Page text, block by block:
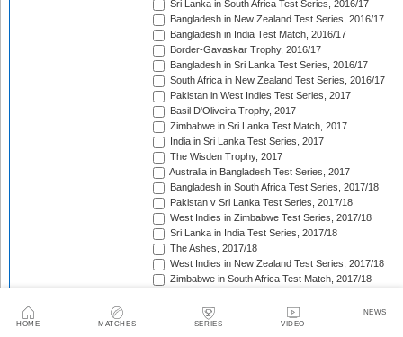
HOME MATCHES SERIES VIDEO
NEWS
Sri Lanka in South Africa Test Series, 2016/17
Bangladesh in New Zealand Test Series, 2016/17
Bangladesh in India Test Match, 2016/17
Border-Gavaskar Trophy, 2016/17
Bangladesh in Sri Lanka Test Series, 2016/17
South Africa in New Zealand Test Series, 2016/17
Pakistan in West Indies Test Series, 2017
Basil D'Oliveira Trophy, 2017
Zimbabwe in Sri Lanka Test Match, 2017
India in Sri Lanka Test Series, 2017
The Wisden Trophy, 2017
Australia in Bangladesh Test Series, 2017
Bangladesh in South Africa Test Series, 2017/18
Pakistan v Sri Lanka Test Series, 2017/18
West Indies in Zimbabwe Test Series, 2017/18
Sri Lanka in India Test Series, 2017/18
The Ashes, 2017/18
West Indies in New Zealand Test Series, 2017/18
Zimbabwe in South Africa Test Match, 2017/18
Sri Lanka in Bangladesh Test Series, 2017/18
Australia in South Africa Test Series, 2017/18